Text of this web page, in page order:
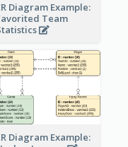
Diagram Example:
Team
Diagram Example: